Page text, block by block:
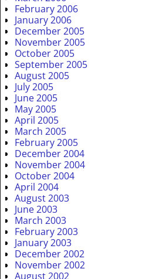
February 2006
January 2006
December 2005
November 2005
October 2005
September 2005
August 2005
July 2005
June 2005
May 2005
April 2005
March 2005
February 2005
December 2004
November 2004
October 2004
April 2004
August 2003
June 2003
March 2003
February 2003
January 2003
December 2002
November 2002
August 2002